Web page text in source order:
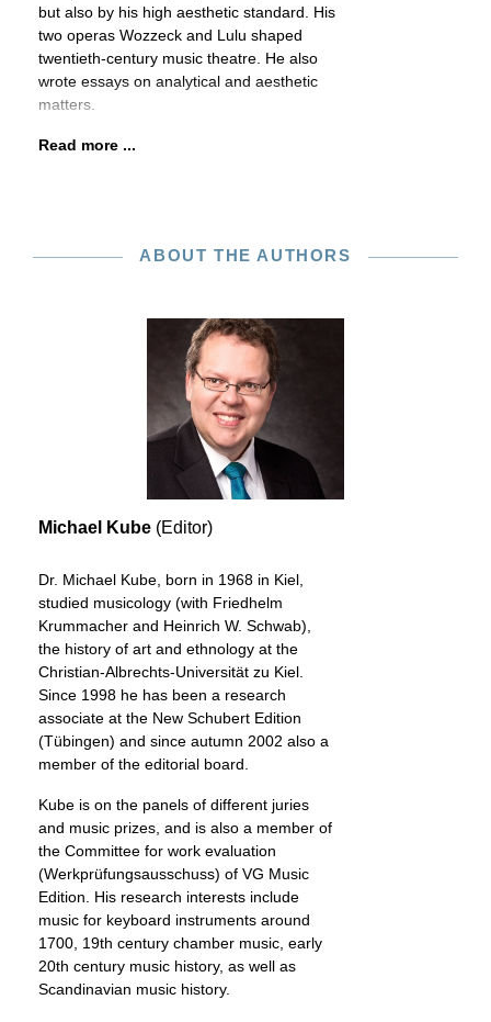
but also by his high aesthetic standard. His
two operas Wozzeck and Lulu shaped
twentieth-century music theatre. He also
wrote essays on analytical and aesthetic
matters.
Read more ...
ABOUT THE AUTHORS
Michael Kube (Editor)
Dr. Michael Kube, born in 1968 in Kiel,
studied musicology (with Friedhelm
Krummacher and Heinrich W. Schwab),
the history of art and ethnology at the
Christian-Albrechts-Universität zu Kiel.
Since 1998 he has been a research
associate at the New Schubert Edition
(Tübingen) and since autumn 2002 also a
member of the editorial board.
Kube is on the panels of different juries
and music prizes, and is also a member of
the Committee for work evaluation
(Werkprüfungsausschuss) of VG Music
Edition. His research interests include
music for keyboard instruments around
1700, 19th century chamber music, early
20th century music history, as well as
Scandinavian music history.